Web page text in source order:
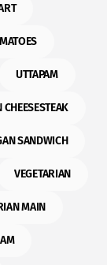
UTTAPAM
CHEESESTEAK
SANDWICH
VEGETARIAN
MAIN